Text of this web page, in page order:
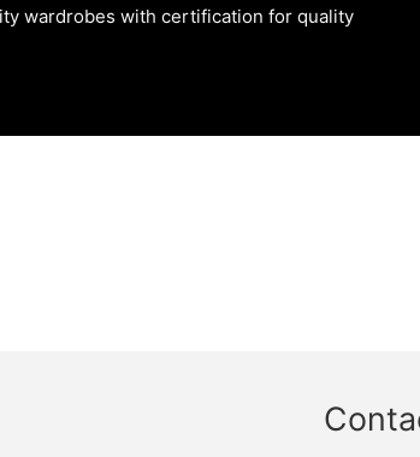
wardrobes with certification for quality